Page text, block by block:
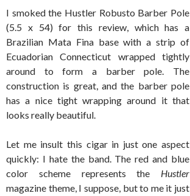
I smoked the Hustler Robusto Barber Pole
(5.5 x 54) for this review, which has a
Brazilian Mata Fina base with a strip of
Ecuadorian Connecticut wrapped tightly
around to form a barber pole. The
construction is great, and the barber pole
has a nice tight wrapping around it that
looks really beautiful.
Let me insult this cigar in just one aspect
quickly: I hate the band. The red and blue
color scheme represents the Hustler
magazine theme, I suppose, but to me it just